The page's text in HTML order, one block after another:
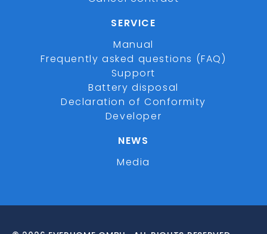
SERVICE
Manual
Frequently asked questions (FAQ)
Support
Battery disposal
Declaration of Conformity
Developer
NEWS
Media